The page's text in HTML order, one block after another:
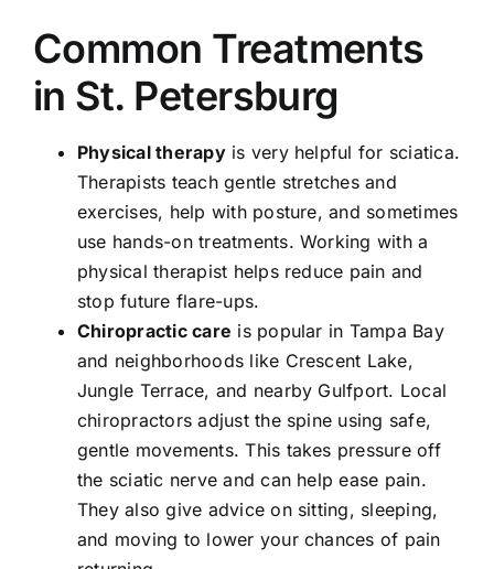
Common Treatments
in St. Petersburg
Physical therapyis very helpful for sciatica.
Therapists teach gentle stretches and
exercises, help with posture, and sometimes
use hands-on treatments. Working with a
physical therapist helps reduce pain and
stop future flare-ups.
Chiropractic care is popular in Tampa Bay
and neighborhoods like Crescent Lake,
Jungle Terrace, and nearby Gulfport. Local
chiropractors adjust the spine using safe,
gentle movements. This takes pressure off
the sciatic nerve and can help ease pain.
They also give advice on sitting, sleeping,
and moving to lower your chances of pain